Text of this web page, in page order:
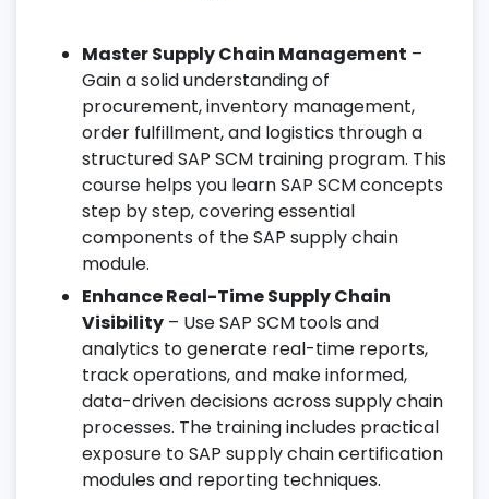
Master Supply Chain Management –
Gain a solid understanding of
procurement, inventory management,
order fulfillment, and logistics through a
structured SAP SCM training program. This
course helps you learn SAP SCM concepts
step by step, covering essential
components of the SAP supply chain
module.
Enhance Real-Time Supply Chain
Visibility – Use SAP SCM tools and
analytics to generate real-time reports,
track operations, and make informed,
data-driven decisions across supply chain
processes. The training includes practical
exposure to SAP supply chain certification
modules and reporting techniques.